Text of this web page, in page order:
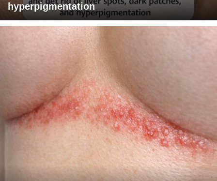
hyperpigmentation